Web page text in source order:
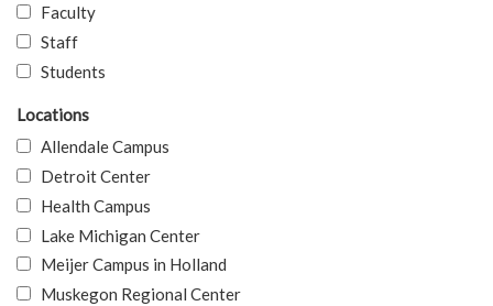
Faculty
Staff
Students
Locations
Allendale Campus
Detroit Center
Health Campus
Lake Michigan Center
Meijer Campus in Holland
Muskegon Regional Center